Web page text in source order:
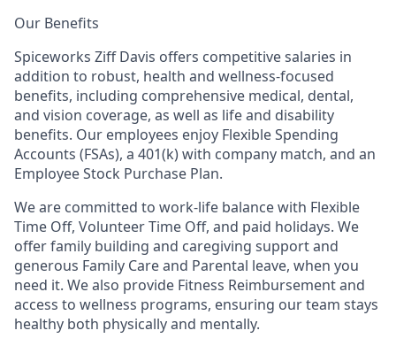
Our Benefits
Spiceworks Ziff Davis offers competitive salaries in
addition to robust, health and wellness-focused
benefits, including comprehensive medical, dental,
and vision coverage, as well as life and disability
benefits. Our employees enjoy Flexible Spending
Accounts (FSAs), a 401(k) with company match, and an
Employee Stock Purchase Plan.
We are committed to work-life balance with Flexible
Time Off, Volunteer Time Off, and paid holidays. We
offer family building and caregiving support and
generous Family Care and Parental leave, when you
need it. We also provide Fitness Reimbursement and
access to wellness programs, ensuring our team stays
healthy both physically and mentally.